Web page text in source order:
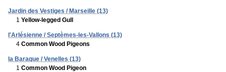
Jardin des Vestiges / Marseille (13)
1 Yellow-legged Gull
l'Arlésienne / Septèmes-les-Vallons (13)
4 Common Wood Pigeons
la Baraque / Venelles (13)
1 Common Wood Pigeon